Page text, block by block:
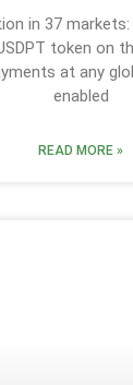
in 37
token on
at any
enabled
READ MORE »